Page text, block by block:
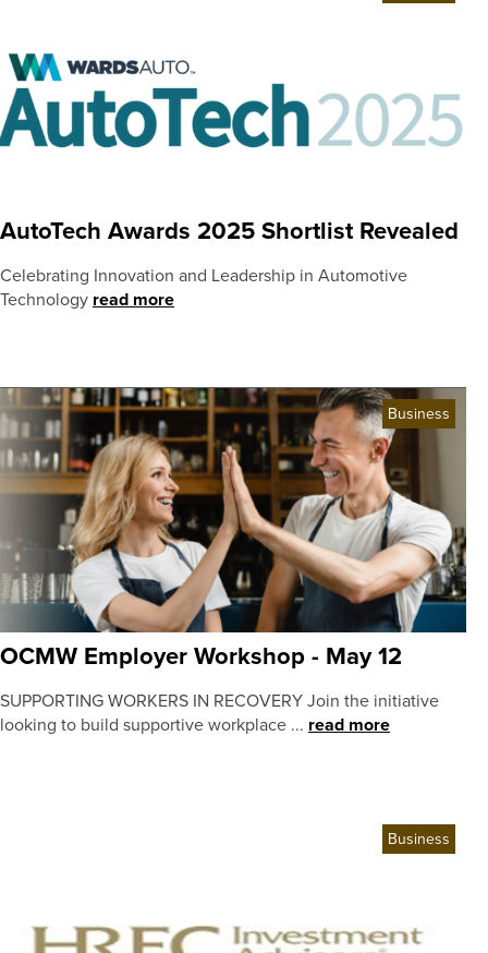
AutoTech Awards 2025 Shortlist Revealed
Celebrating Innovation and Leadership in Automotive
Technology read more
Business
OCMW Employer Workshop - May 12
SUPPORTING WORKERS IN RECOVERY Join the initiative
looking to build supportive workplace ... read more
Business